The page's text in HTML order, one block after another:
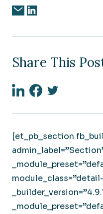
Share This
LinkedinFacebook
Twitter
[et_pb_section